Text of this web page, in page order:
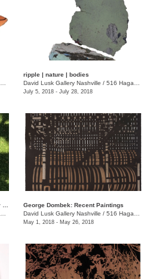
ripple | nature | bodies
David Lusk Gallery Nashville / 516 Hagan St.
July 5, 2018 - July 28, 2018
George Dombek: Recent Paintings
David Lusk Gallery Nashville / 516 Hagan St.
May 1, 2018 - May 26, 2018